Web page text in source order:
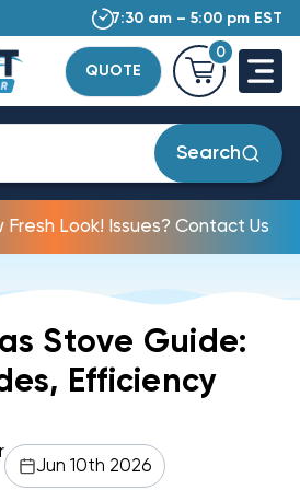
7:30 am – 5:00 pm EST
QUOTE
0
Search
Look! Issues? Contact Us
Stove Guide:
Efficiency
Jun 10th 2026